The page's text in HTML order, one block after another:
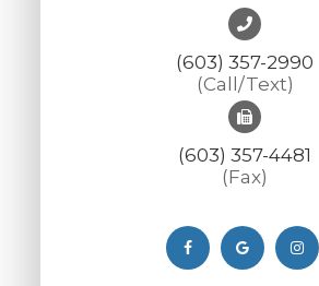
(603) 357-2990
(Call/Text)
(603) 357-4481
(Fax)